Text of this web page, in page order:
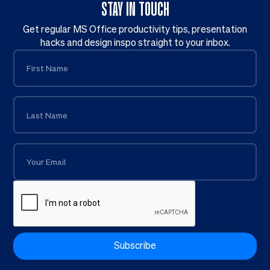
STAY IN TOUCH
Get regular MS Office productivity tips, presentation
hacks and design inspo straight to your inbox.